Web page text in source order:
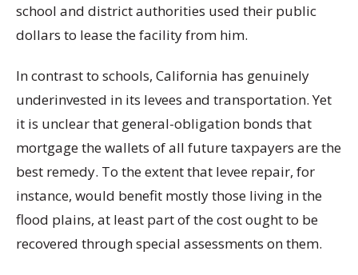
school and district authorities used their public
dollars to lease the facility from him.
In contrast to schools, California has genuinely
underinvested in its levees and transportation. Yet
it is unclear that general-obligation bonds that
mortgage the wallets of all future taxpayers are the
best remedy. To the extent that levee repair, for
instance, would benefit mostly those living in the
flood plains, at least part of the cost ought to be
recovered through special assessments on them.